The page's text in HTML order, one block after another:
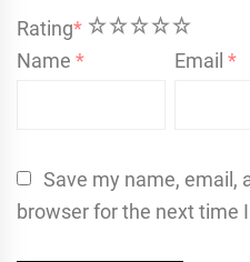
Rating* 5
4
3
2
1
Name * Email*
Save my name, email,
browser for the next time